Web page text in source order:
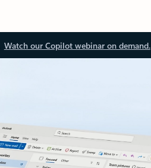
Watch our Copilot webinar on demand.